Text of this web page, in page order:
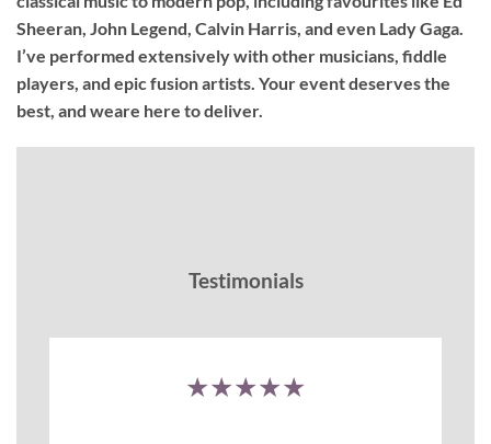
Sheeran, John Legend, Calvin Harris, and even Lady Gaga.
I’ve performed extensively with other musicians, fiddle
players, and epic fusion artists. Your event deserves the
best, and weare here to deliver.
Testimonials
★★★★★